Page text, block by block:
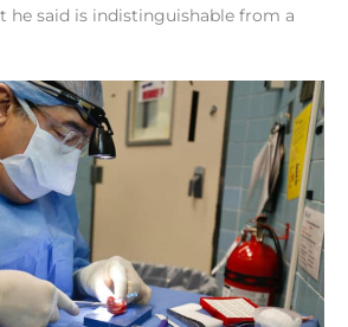
he said is indistinguishable from a